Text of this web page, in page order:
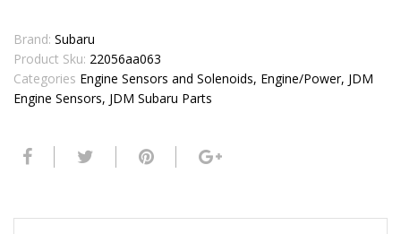
Brand: Subaru
Product Sku: 22056aa063
Categories Engine Sensors and Solenoids, Engine/Power, JDM
Engine Sensors, JDM Subaru Parts